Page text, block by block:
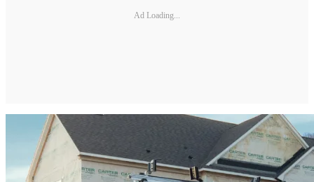
Ad Loading...